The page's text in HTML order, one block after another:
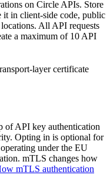
on Circle APIs. Store
it in client-side code, public
All API requests
a maximum of 10 API
layer certificate
of API key authentication
Opting in is optional for
under the EU
mTLS changes how
mTLS authentication